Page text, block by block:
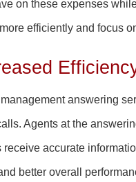
on these expenses
efficiently and focus
answering
Agents at the
receive accurate
better overall